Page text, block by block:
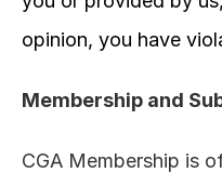
opinion, you have
Membership and
CGA Membership is